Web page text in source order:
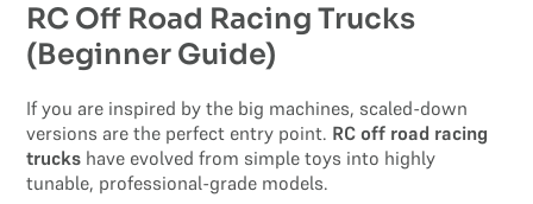
RC Off Road Racing Trucks
(Beginner Guide)
If you are inspired by the big machines, scaled-down
versions are the perfect entry point. RC off road racing
trucks have evolved from simple toys into highly
tunable, professional-grade models.